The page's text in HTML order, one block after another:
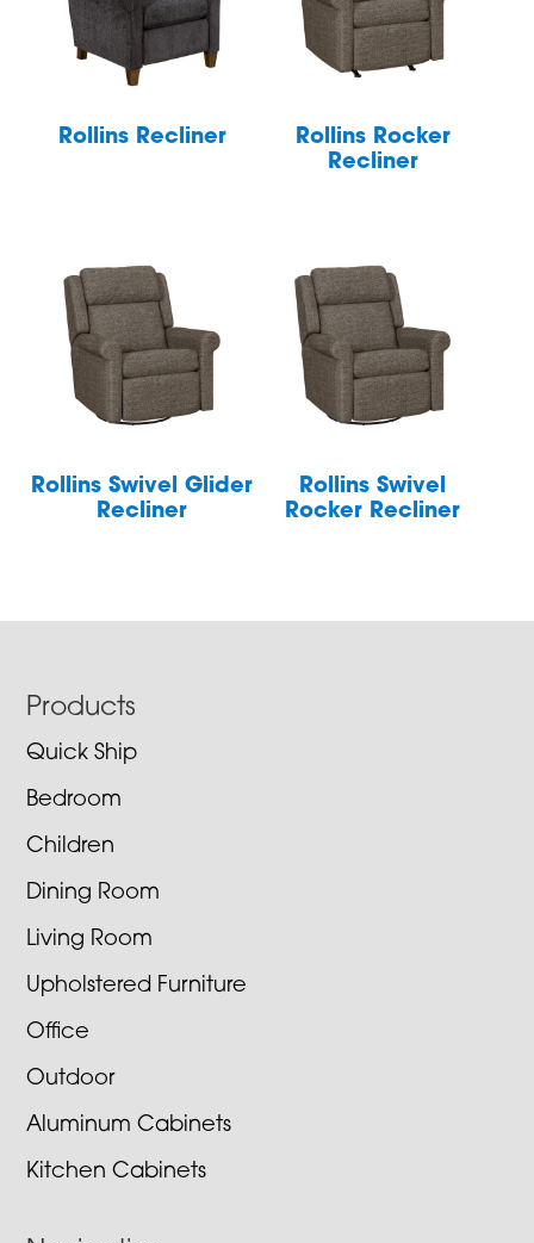
Rollins Recliner
Rollins Rocker
Recliner
Rollins Swivel Glider
Recliner
Rollins Swivel
Rocker Recliner
Footer
Products
Quick Ship
Bedroom
Children
Dining Room
Living Room
Upholstered Furniture
Office
Outdoor
Aluminum Cabinets
Kitchen Cabinets